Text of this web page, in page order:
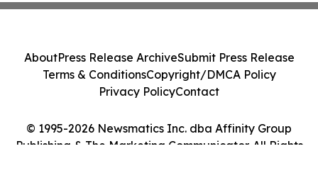
© 1995-2026 Newsmatics Inc. dba Affinity Group
Publishing & The Marketing Communicator. All Rights
AboutPress Release ArchiveSubmit Press Release
Terms & ConditionsCopyright/DMCA Policy
Privacy PolicyContact